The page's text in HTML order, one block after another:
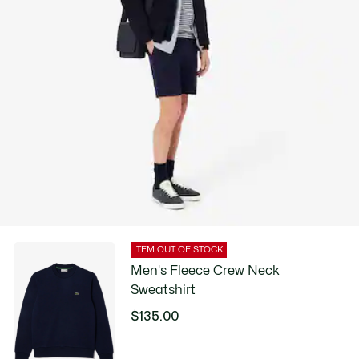
ITEM OUT OF STOCK
Men's Fleece Crew Neck
Sweatshirt
$135.00